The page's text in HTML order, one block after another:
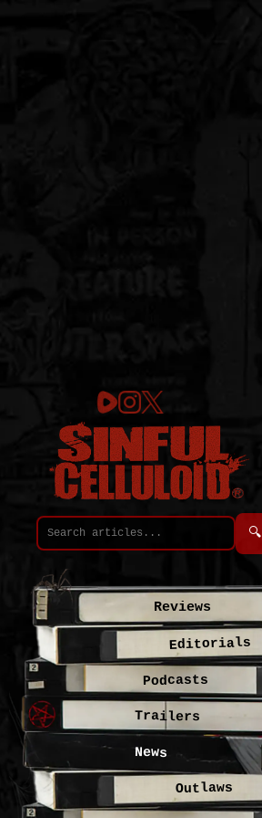
🔍
Reviews
Editorials
Podcasts
Trailers
News
Outlaws